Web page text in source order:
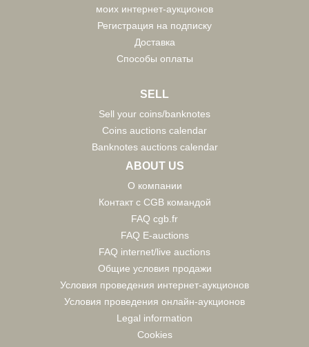
моих интернет-аукционов
Регистрация на подписку
Доставка
Способы оплаты
SELL
Sell your coins/banknotes
Coins auctions calendar
Banknotes auctions calendar
ABOUT US
О компании
Контакт с CGB командой
FAQ cgb.fr
FAQ E-auctions
FAQ internet/live auctions
Общие условия продажи
Условия проведения интернет-аукционов
Условия проведения онлайн-аукционов
Legal information
Cookies